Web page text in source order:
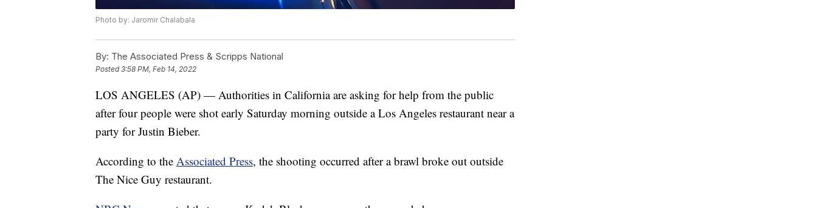
Photo by: Jaromir Chalabala
By: The Associated Press & Scripps National
Posted3:58 PM, Feb 14, 2022
LOS ANGELES (AP) — Authorities in California are asking for help from the public
after four people were shot early Saturday morning outside a Los Angeles restaurant near a
party for Justin Bieber.
According to the Associated Press, the shooting occurred after a brawl broke out outside
The Nice Guy restaurant.